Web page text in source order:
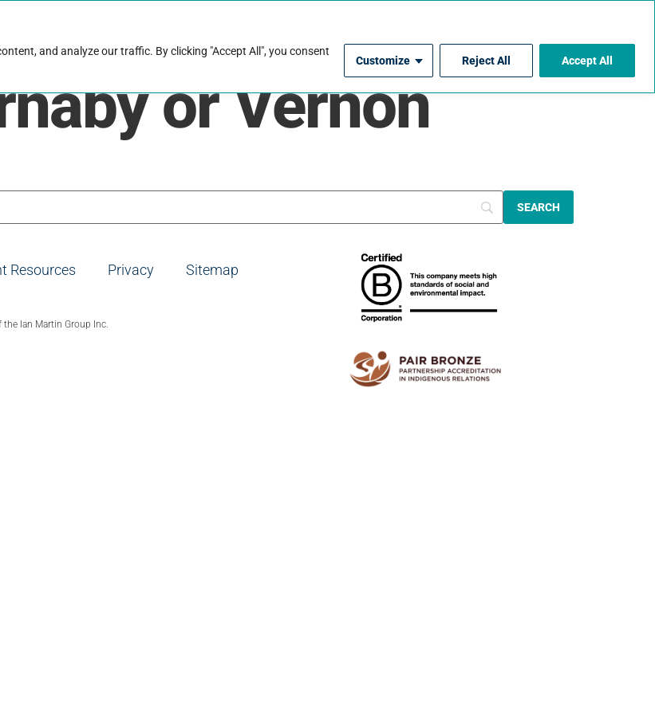
and analyze our traffic. By clicking "Accept All", you consent
Customize Reject All Accept All
or Vernon
Resources Privacy Sitemap
Ian Martin Group Inc.